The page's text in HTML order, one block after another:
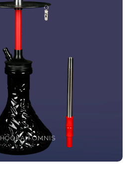
HOOKAH OMNIS